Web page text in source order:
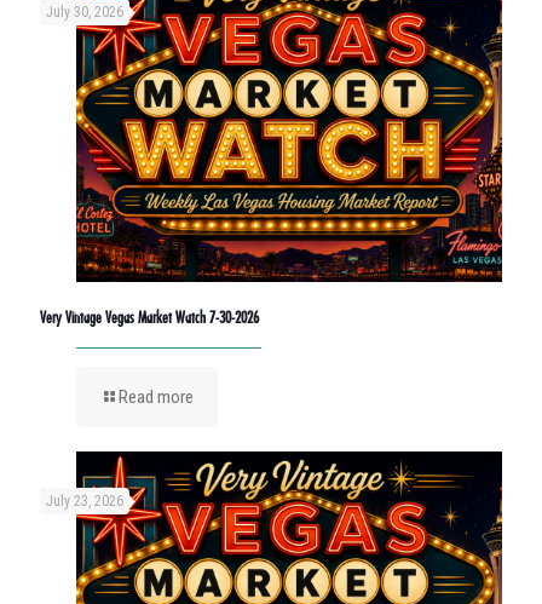
July 30, 2026
Very Vintage Vegas Market Watch 7-30-2026
Read more
July 23, 2026